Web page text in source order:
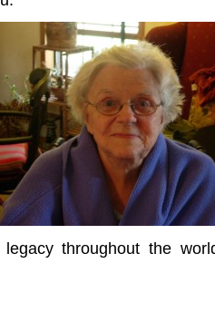
legacy throughout the